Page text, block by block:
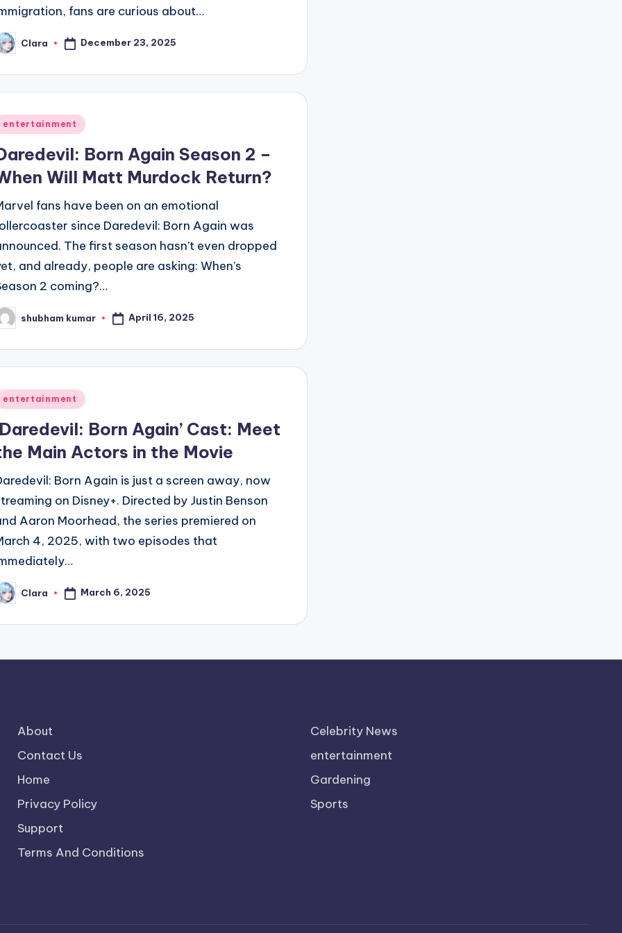
fans are curious about…
Clara December 23, 2025
entertainment
Born Again Season 2 –
Will Matt Murdock Return?
fans have been on an emotional
since Daredevil: Born Again was
The first season hasn’t even dropped
and already, people are asking: When’s
2 coming?…
shubham kumar April 16, 2025
entertainment
Born Again’ Cast: Meet
Main Actors in the Movie
Born Again is just a screen away, now
on Disney+. Directed by Justin Benson
Aaron Moorhead, the series premiered on
4, 2025, with two episodes that
Clara March 6, 2025
About
Contact Us
Home
Privacy Policy
Support
Terms And Conditions
Celebrity News
entertainment
Gardening
Sports